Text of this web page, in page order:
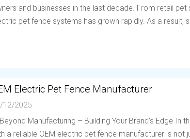
and businesses in the last decade. From retail
pet fence systems has grown rapidly. As a result,
Electric Pet Fence Manufacturer
12/2025
Manufacturing – Building Your Brand’s Edge
a reliable OEM electric pet fence manufacturer is not